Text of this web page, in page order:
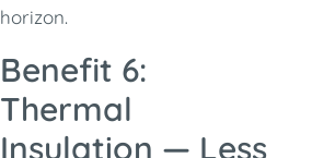
horizon.
Benefit 6:
Thermal
Insulation — Less